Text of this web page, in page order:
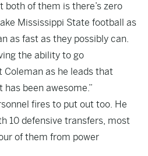
both of them is there’s zero
Mississippi State football as
as fast as they possibly can.
the ability to go
Coleman as he leads that
been awesome.”
fires to put out too. He
10 defensive transfers, most
of them from power